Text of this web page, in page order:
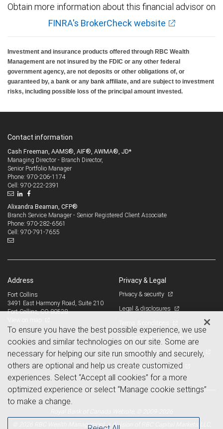
Obtain more information about this financial advisor on
FINRA's BrokerCheck website
Investment and insurance products offered through RBC Wealth
Management are not insured by the FDIC or any other federal
government agency, are not deposits or other obligations of, or
guaranteed by, a bank or any bank affiliate, and are subject to investment
risks, including possible loss of the principal amount invested.
Contact information
Cash Freeman, AAMS®, AIF®, AWMA®, JD*
Managing Director - Branch Director,
Senior Portfolio Manager
Phone: 970-206-1174
Cell: 970-222-2391
Alixandra Beaman, CFP®
Branch Service Manager - Senior Registered Client Associate
Phone: 970-282-6561
Cell: 970-791-7655
Address
Fort Collins
3491 East Harmony Road, Suite 210
Fort Collins, CO 80528
Privacy & Legal
Privacy & security
Legal & disclosures
Business continuity plan
Statement of Financial Condition
Advertising and cookies
© 2026 RBC Wealth Management, a division of RBC Capital Markets, LLC,
To ensure you have the best possible experience, we use
cookies and similar technologies on our site. Some are
necessary for helping our site run smoothly and securely,
others are optional and help us create customized
experiences. Select “Accept all cookies” for a more
optimized experience or select “Manage cookie settings”
to make a change.